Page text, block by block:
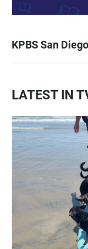
KPBS San
LATEST IN